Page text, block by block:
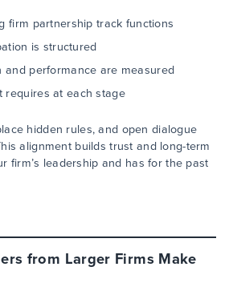
firm partnership track functions
is structured
and performance are measured
requires at each stage
hidden rules, and open dialogue
alignment builds trust and long-term
firm’s leadership and has for the past
from Larger Firms Make